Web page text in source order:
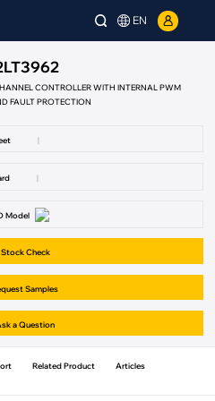
EN
CONTROLLER WITH INTERNAL PWM
FAULT PROTECTION
|
|
Model
Stock Check
Samples
a Question
Related Product Articles